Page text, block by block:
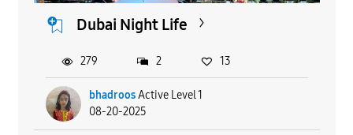
Dubai Night Life
bhadroos Active Level 1
08-20-2025
279 2 13